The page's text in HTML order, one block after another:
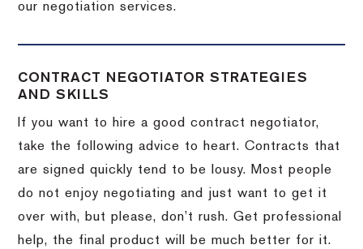
our negotiation services.
CONTRACT NEGOTIATOR STRATEGIES
AND SKILLS
If you want to hire a good contract negotiator,
take the following advice to heart.Contracts that
are signed quickly tend to be lousy. Most people
do not enjoy negotiating and just want to get it
over with, but please, don’t rush.Get professional
help, the final product will be much better for it.